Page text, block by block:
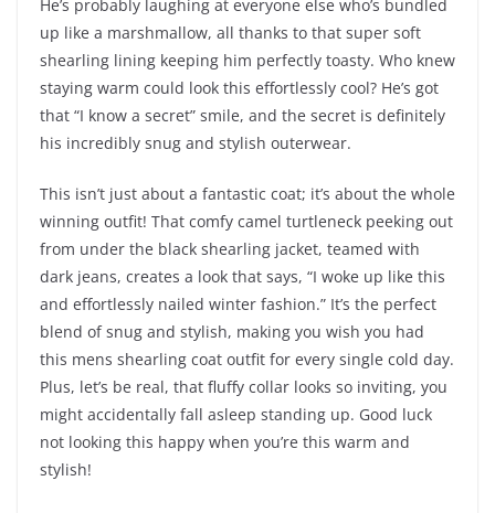
He’s probably laughing at everyone else who’s bundled
up like a marshmallow, all thanks to that super soft
shearling lining keeping him perfectly toasty. Who knew
staying warm could look this effortlessly cool? He’s got
that “I know a secret” smile, and the secret is definitely
his incredibly snug and stylish outerwear.
This isn’t just about a fantastic coat; it’s about the whole
winning outfit! That comfy camel turtleneck peeking out
from under the black shearling jacket, teamed with
dark jeans, creates a look that says, “I woke up like this
and effortlessly nailed winter fashion.” It’s the perfect
blend of snug and stylish, making you wish you had
this mens shearling coat outfit for every single cold day.
Plus, let’s be real, that fluffy collar looks so inviting, you
might accidentally fall asleep standing up. Good luck
not looking this happy when you’re this warm and
stylish!